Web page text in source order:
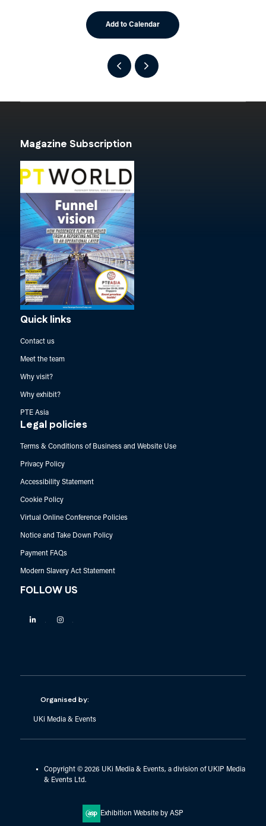
Add to Calendar
Magazine Subscription
Quick links
Contact us
Meet the team
Why visit?
Why exhibit?
PTE Asia
Legal policies
Terms & Conditions of Business and Website Use
Privacy Policy
Accessibility Statement
Cookie Policy
Virtual Online Conference Policies
Notice and Take Down Policy
Payment FAQs
Modern Slavery Act Statement
FOLLOW US
Linkedin
Organised by:
UKi Media & Events
Copyright © 2026 UKi Media & Events, a division of UKIP Media
& Events Ltd.
Exhibition Website by ASP